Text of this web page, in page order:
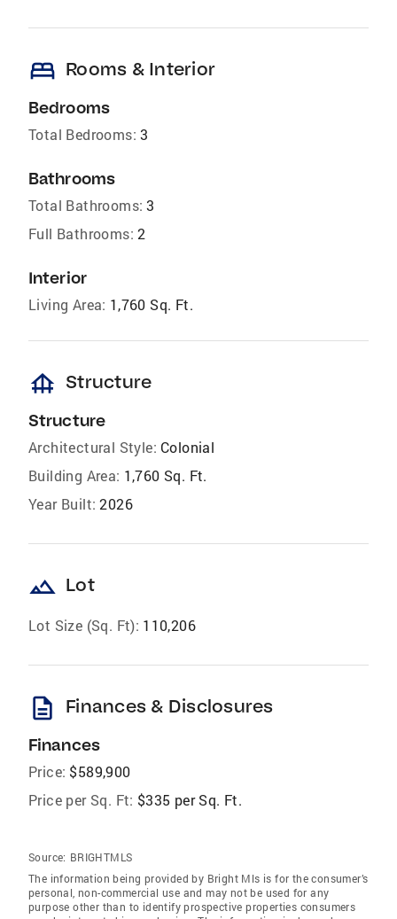
bed Rooms & Interior
Bedrooms
Total Bedrooms: 3
Bathrooms
Total Bathrooms: 3
Full Bathrooms: 2
Interior
Living Area: 1,760 Sq. Ft.
foundation Structure
Structure
Architectural Style: Colonial
Building Area: 1,760 Sq. Ft.
Year Built: 2026
landscape Lot
Lot Size (Sq. Ft): 110,206
description Finances & Disclosures
Finances
Price: $589,900
Price per Sq. Ft: $335 per Sq. Ft.
Source: BRIGHTMLS
The information being provided by Bright Mls is for the consumer’s
personal, non-commercial use and may not be used for any
purpose other than to identify prospective properties consumers